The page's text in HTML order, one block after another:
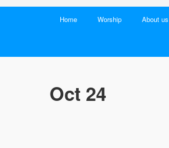
Home Worship About us
Oct 24